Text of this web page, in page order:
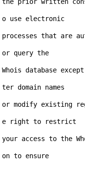
o use electronic
processes that are
or query the
Whois database
ter domain names
or modify existing
e right to restrict
your access to the
on to ensure